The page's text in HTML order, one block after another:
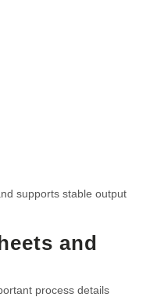
supports stable output
and
process details